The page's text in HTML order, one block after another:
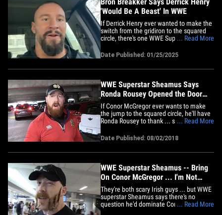
'Would Be A Beast' In WWE
If Derrick Henry ever wanted to make the
switch from the gridiron to the squared
circle, there's one WWE Superstar who
Bron Breakker telling TMZ Sports the
Ravens running back would "be a beast"
as a wrestler!! BB knows how to make the
... Read More
Date Published: 01/25/2025
WWE Superstar Sheamus Says
Ronda Rousey Opened the Door
For Conor McGregor
If Conor McGregor ever wants to make
the jump to the squared circle, he'll have
Ronda Rousey to thank ... so says
way for MMA stars in WWE. TMZ Sports
spoke with the Irish superstar about
Ronda's transition into pro wrestling ...
... Read More
Date Published: 08/02/2018
WWE Superstar Sheamus -- Bring
On Conor McGregor ... I'm Not
Afraid! (VIDEO)
They're both scary Irish guys ... but WWE
superstar Sheamus says there's no
question he'd dominate Connor... Read More